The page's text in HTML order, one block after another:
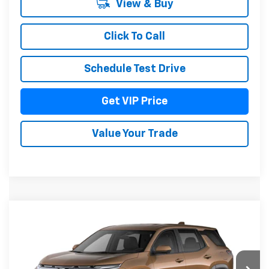
View & Buy
Click To Call
Schedule Test Drive
Get VIP Price
Value Your Trade
Chevrolet EquinoxLT
3GNAXPEG7VL139526Model: 1PT26
In Transit Ext. Int.
$37,976
DRIVE IT NOW PRICE